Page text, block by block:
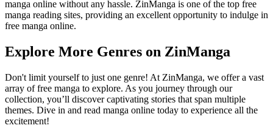
manga online without any hassle. ZinManga is one of the top free
manga reading sites, providing an excellent opportunity to indulge in
free manga online.
Explore More Genres on ZinManga
Don't limit yourself to just one genre! At ZinManga, we offer a vast
array of free manga to explore. As you journey through our
collection, you’ll discover captivating stories that span multiple
themes. Dive in and read manga online today to experience all the
excitement!